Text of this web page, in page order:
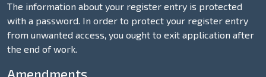
The information about your register entry is protected
with a password. In order to protect your register entry
from unwanted access, you ought to exit application after
the end of work.
Amendments